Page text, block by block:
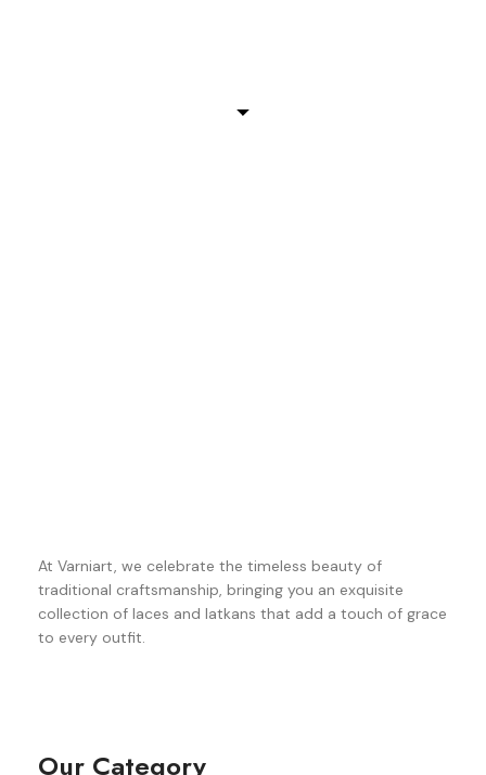
At Varniart, we celebrate the timeless beauty of
traditional craftsmanship, bringing you an exquisite
collection of laces and latkans that add a touch of grace
to every outfit.
Our Category